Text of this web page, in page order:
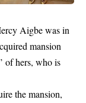
Aigbe was in
mansion
of hers, who is
the mansion,